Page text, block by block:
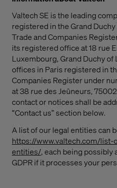
Valtech SE is the leading
registered in the Grand
Trade and Companies
its registered office at 18 rue
Luxembourg, Grand Duchy
offices in Paris registered in
Companies Register under
at 38 rue des Jeûneurs,
contact or notices shall be
“Contact us” section below.
A list of our legal entities can
https://www.valtech.com/
entities/, each being possibly
GDPR if it processes your